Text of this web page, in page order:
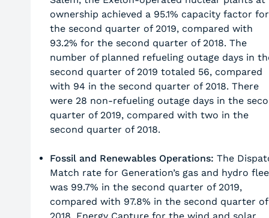
ownership achieved a 95.1% capacity factor for
the second quarter of 2019, compared with
93.2% for the second quarter of 2018. The
number of planned refueling outage days in
second quarter of 2019 totaled 56, compared
with 94 in the second quarter of 2018. There
were 28 non-refueling outage days in the
quarter of 2019, compared with two in the
second quarter of 2018.
Fossil and Renewables Operations: The
Match rate for Generation’s gas and hydro
was 99.7% in the second quarter of 2019,
compared with 97.8% in the second quarter of